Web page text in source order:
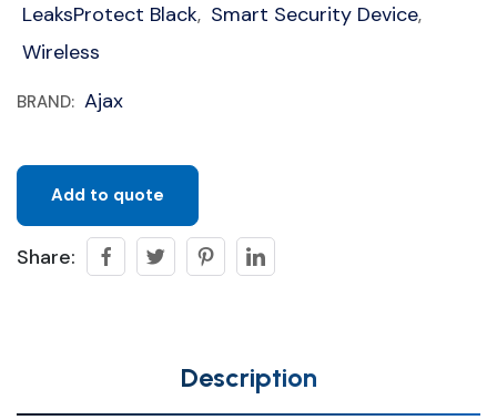
LeaksProtect Black, Smart Security Device,
Wireless
BRAND: Ajax
Add to quote
Share:
Description